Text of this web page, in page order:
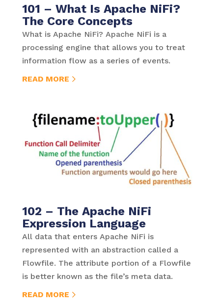
101 – What Is Apache NiFi?
The Core Concepts
What is Apache NiFi? Apache NiFi is a
processing engine that allows you to treat
information flow as a series of events.
READ MORE
102 – The Apache NiFi
Expression Language
All data that enters Apache NiFi is
represented with an abstraction called a
Flowfile. The attribute portion of a Flowfile
is better known as the file’s meta data.
READ MORE